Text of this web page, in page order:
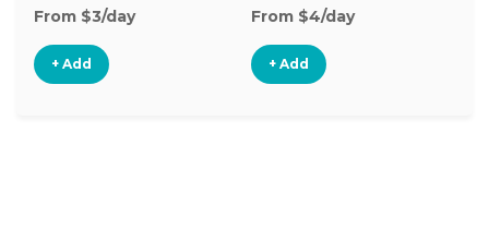
From $3/day
+ Add
From $4/day
+ Add